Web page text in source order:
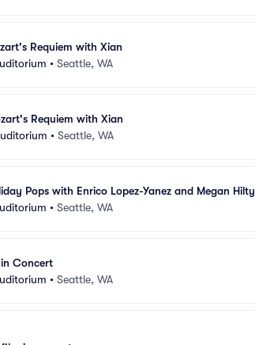
Requiem with Xian
• Seattle, WA
Requiem with Xian
• Seattle, WA
Pops with Enrico Lopez-Yanez and Megan Hilty
• Seattle, WA
Concert
• Seattle, WA